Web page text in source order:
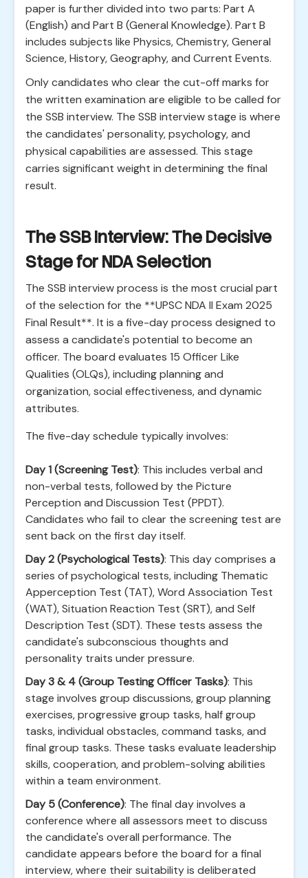
paper is further divided into two parts: Part A
(English) and Part B (General Knowledge). Part B
includes subjects like Physics, Chemistry, General
Science, History, Geography, and Current Events.
Only candidates who clear the cut-off marks for
the written examination are eligible to be called for
the SSB interview. The SSB interview stage is where
the candidates' personality, psychology, and
physical capabilities are assessed. This stage
carries significant weight in determining the final
result.
The SSB Interview: The Decisive
Stage for NDA Selection
The SSB interview process is the most crucial part
of the selection for the **UPSC NDA II Exam 2025
Final Result**. It is a five-day process designed to
assess a candidate's potential to become an
officer. The board evaluates 15 Officer Like
Qualities (OLQs), including planning and
organization, social effectiveness, and dynamic
attributes.
The five-day schedule typically involves:
Day 1 (Screening Test): This includes verbal and
non-verbal tests, followed by the Picture
Perception and Discussion Test (PPDT).
Candidates who fail to clear the screening test are
sent back on the first day itself.
Day 2 (Psychological Tests): This day comprises a
series of psychological tests, including Thematic
Apperception Test (TAT), Word Association Test
(WAT), Situation Reaction Test (SRT), and Self
Description Test (SDT). These tests assess the
candidate's subconscious thoughts and
personality traits under pressure.
Day 3 & 4 (Group Testing Officer Tasks): This
stage involves group discussions, group planning
exercises, progressive group tasks, half group
tasks, individual obstacles, command tasks, and
final group tasks. These tasks evaluate leadership
skills, cooperation, and problem-solving abilities
within a team environment.
Day 5 (Conference): The final day involves a
conference where all assessors meet to discuss
the candidate's overall performance. The
candidate appears before the board for a final
interview, where their suitability is deliberated